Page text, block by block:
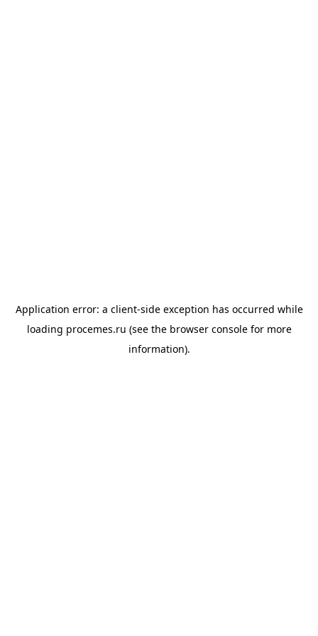
Application error: a client-side exception has occurred while
loading procemes.ru (see the browser consolefor more
information).